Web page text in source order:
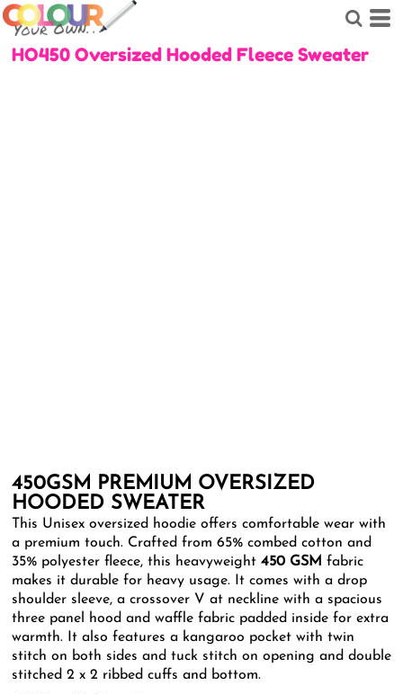
HO450 Oversized Hooded Fleece Sweater
450GSM PREMIUM OVERSIZED
HOODED SWEATER
This Unisex oversized hoodie offers comfortable wear with
a premium touch. Crafted from 65% combed cotton and
35% polyester fleece, this heavyweight 450 GSM fabric
makes it durable for heavy usage. It comes with a drop
shoulder sleeve, a crossover V at neckline with a spacious
three panel hood and waffle fabric padded inside for extra
warmth. It also features a kangaroo pocket with twin
stitch on both sides and tuck stitch on opening and double
stitched 2 x 2 ribbed cuffs and bottom.